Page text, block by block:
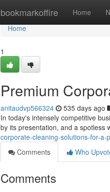
bookmarkoffire Home
Home
Home
1
Premium
anitaudvp566324 535 days ago
In today's intensely competitive
by its presentation, and a spotless
corporate-cleaning-solutions-for-a-
Comments
Who
Comments